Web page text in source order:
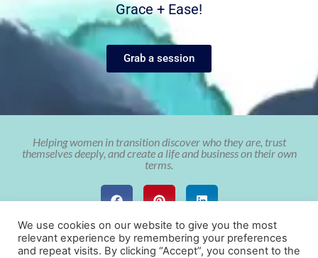
Grace + Ease!
Grab a session
Helping women in transition discover who they are, trust
themselves deeply, and create a life and business on their own
terms.
We use cookies on our website to give you the most
relevant experience by remembering your preferences
and repeat visits. By clicking “Accept”, you consent to the